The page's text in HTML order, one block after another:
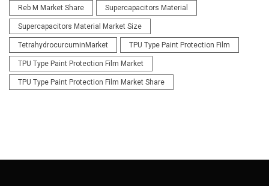
Reb M Market Share Supercapacitors Material
Supercapacitors Material Market Size
TetrahydrocurcuminMarket TPU Type Paint Protection Film
TPU Type Paint Protection Film Market
TPU Type Paint Protection Film Market Share